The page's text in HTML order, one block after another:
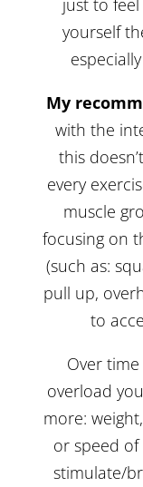
yourself
My
with the
this
every
muscle
focusing on
(such as:
pull up,
to
Over
overload
more:
or speed
stimulate/